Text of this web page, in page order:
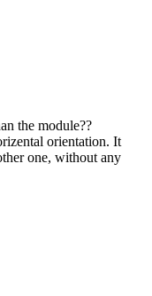
the module??
orientation. It
one, without any